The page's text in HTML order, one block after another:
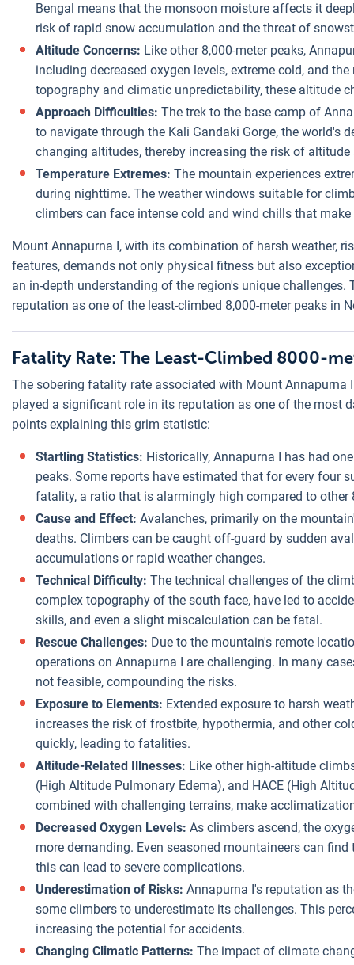
Bengal means that the monsoon moisture affects it
risk of rapid snow accumulation and the threat of
Altitude Concerns: Like other 8,000-meter peaks,
including decreased oxygen levels, extreme cold, and
topography and climatic unpredictability, these altitude
Approach Difficulties: The trek to the base camp of
to navigate through the Kali Gandaki Gorge, the world's
changing altitudes, thereby increasing the risk of altitude
Temperature Extremes: The mountain experiences
during nighttime. The weather windows suitable for
climbers can face intense cold and wind chills that
Mount Annapurna I, with its combination of harsh weather,
features, demands not only physical fitness but also
an in-depth understanding of the region's unique
reputation as one of the least-climbed 8,000-meter peaks in
Fatality Rate: The Least-Climbed 8000-
The sobering fatality rate associated with Mount
played a significant role in its reputation as one of the most
points explaining this grim statistic:
Startling Statistics: Historically, Annapurna I has had
peaks. Some reports have estimated that for every four
fatality, a ratio that is alarmingly high compared to other
Cause and Effect: Avalanches, primarily on the
deaths. Climbers can be caught off-guard by sudden
accumulations or rapid weather changes.
Technical Difficulty: The technical challenges of the
complex topography of the south face, have led to
skills, and even a slight miscalculation can be fatal.
Rescue Challenges: Due to the mountain's remote
operations on Annapurna I are challenging. In many
not feasible, compounding the risks.
Exposure to Elements: Extended exposure to harsh
increases the risk of frostbite, hypothermia, and other
quickly, leading to fatalities.
Altitude-Related Illnesses: Like other high-altitude
(High Altitude Pulmonary Edema), and HACE (High
combined with challenging terrains, make
Decreased Oxygen Levels: As climbers ascend, the
more demanding. Even seasoned mountaineers can
this can lead to severe complications.
Underestimation of Risks: Annapurna I's reputation as
some climbers to underestimate its challenges. This
increasing the potential for accidents.
Changing Climatic Patterns: The impact of climate